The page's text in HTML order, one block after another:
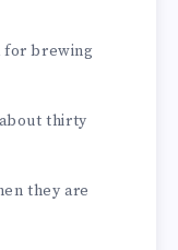
for brewing
thirty
they are